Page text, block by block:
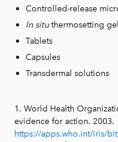
Controlled-release
In situthermosetting
Tablets
Capsules
Transdermal solutions
1. World Health
evidence for action. 2003.
https://apps.who.int/iris/